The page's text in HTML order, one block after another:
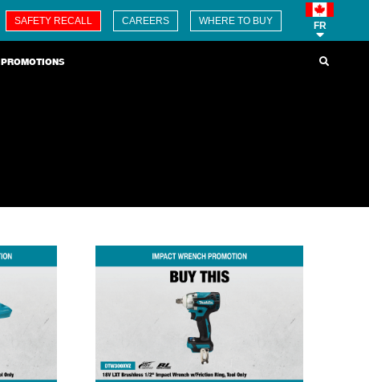
SAFETY RECALL CAREERS WHERE TO BUY FR
PROMOTIONS